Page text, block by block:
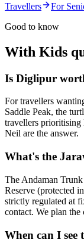
Travellers
For
Good to know
With Kids
Is Diglipur
For travellers
Saddle Peak, the
travellers prioritising
Neil are the answer.
What's the
The Andaman Trunk
Reserve (protected
strictly regulated at
contact. We plan
When can I